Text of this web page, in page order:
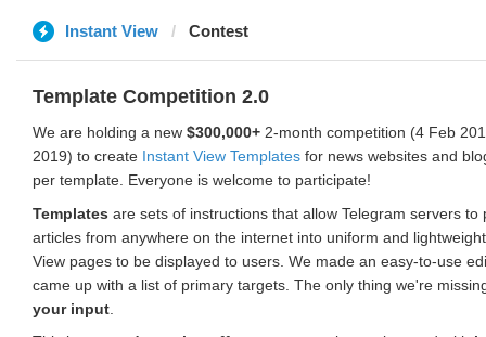
Instant View Contest
Template Competition 2.0
We are holding a new $300,000+ 2-month competition (4 Feb
2019) to create Instant View Templates for news websites and
per template. Everyone is welcome to participate!
Templates are sets of instructions that allow Telegram servers to
articles from anywhere on the internet into uniform and
View pages to be displayed to users. We made an easy-to-use
came up with a list of primary targets. The only thing we're
your input